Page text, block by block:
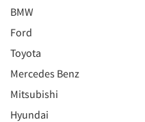
BMW
Ford
Toyota
Mercedes Benz
Mitsubishi
Hyundai